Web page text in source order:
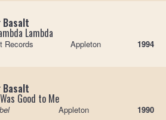
Basalt
Lambda
Records Appleton 1994
Basalt
Good to Me
Appleton 1990